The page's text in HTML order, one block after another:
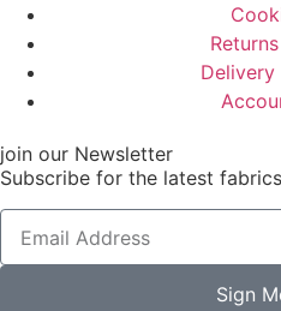
join our Newsletter
Subscribe for the latest
Sign